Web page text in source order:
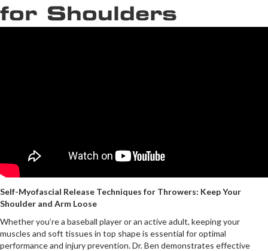
for Shoulders
Self-Myofascial Release Techniques for Throwers: Keep Your
Shoulder and Arm Loose
Whether you’re a baseball player or an active adult, keeping your
muscles and soft tissues in top shape is essential for optimal
performance and injury prevention. Dr. Ben demonstrates effective